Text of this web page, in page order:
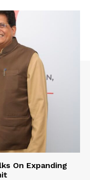
On Expanding